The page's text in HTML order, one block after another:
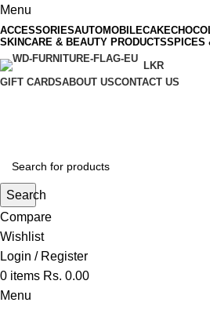
Menu
ACCESSORIESAUTOMOBILECAKE
SKINCARE & BEAUTY PRODUCTSSPICES
LKR
GIFT CARDSABOUT USCONTACT US
Search
Compare
Wishlist
Login / Register
0 items Rs. 0.00
Menu